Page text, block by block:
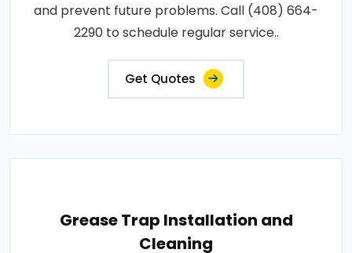
and prevent future problems. Call (408) 664-
2290 to schedule regular service..
Get Quotes
Grease Trap Installation and
Cleaning